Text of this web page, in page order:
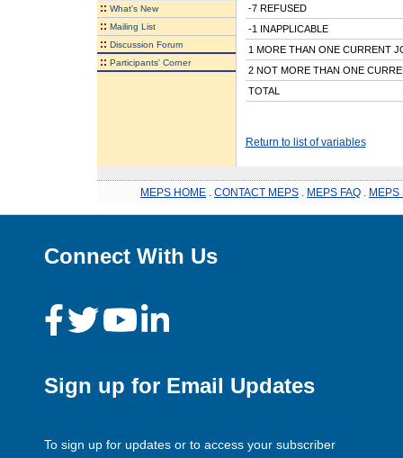
:: What's New
:: Mailing List
:: Discussion Forum
:: Participants' Corner
-7 REFUSED
-1 INAPPLICABLE
1 MORE THAN ONE CURRENT
2 NOT MORE THAN ONE
TOTAL
Return to list of variables
MEPS HOME CONTACT MEPS MEPS FAQ MEPS
Connect With Us
Sign up for Email Updates
To sign up for updates or to access your subscriber